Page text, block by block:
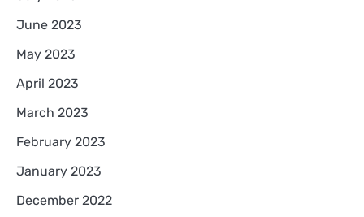
June 2023
May 2023
April 2023
March 2023
February 2023
January 2023
December 2022